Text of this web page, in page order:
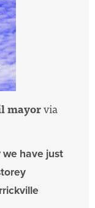
mayorvia
have just